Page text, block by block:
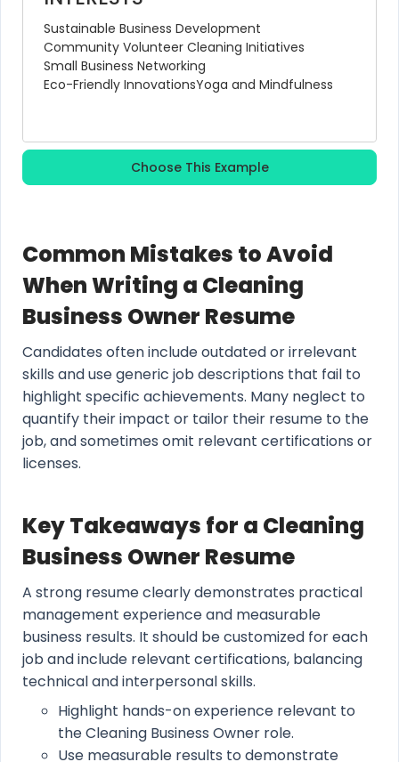
Sustainable Business Development
Community Volunteer Cleaning Initiatives
Small Business Networking
Eco-Friendly InnovationsYoga and Mindfulness
Choose This Example
Common Mistakes to Avoid
When Writing a Cleaning
Business Owner Resume
Candidates often include outdated or irrelevant
skills and use generic job descriptions that fail to
highlight specific achievements. Many neglect to
quantify their impact or tailor their resume to the
job, and sometimes omit relevant certifications or
licenses.
Key Takeaways for a Cleaning
Business Owner Resume
A strong resume clearly demonstrates practical
management experience and measurable
business results. It should be customized for each
job and include relevant certifications, balancing
technical and interpersonal skills.
Highlight hands-on experience relevant to
the Cleaning Business Owner role.
Use measurable results to demonstrate